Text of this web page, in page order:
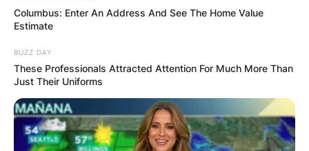
Columbus: Enter An Address And See The Home Value
Estimate
BUZZ DAY
These Professionals Attracted Attention For Much More Than
Just Their Uniforms